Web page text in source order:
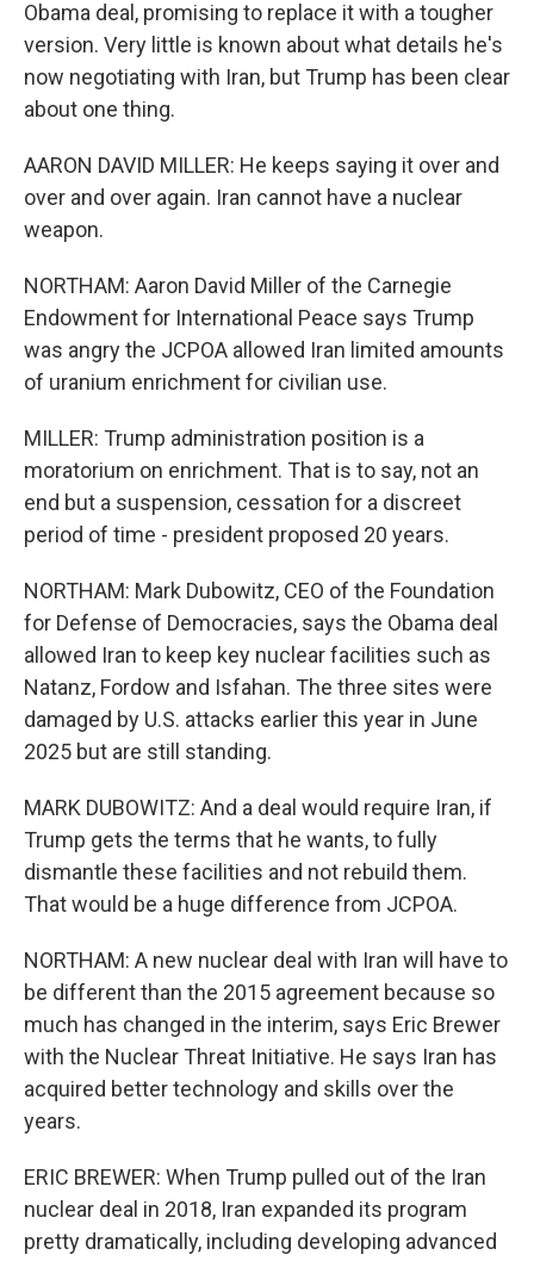
Obama deal, promising to replace it with a tougher
version. Very little is known about what details he's
now negotiating with Iran, but Trump has been clear
about one thing.
AARON DAVID MILLER: He keeps saying it over and
over and over again. Iran cannot have a nuclear
weapon.
NORTHAM: Aaron David Miller of the Carnegie
Endowment for International Peace says Trump
was angry the JCPOA allowed Iran limited amounts
of uranium enrichment for civilian use.
MILLER: Trump administration position is a
moratorium on enrichment. That is to say, not an
end but a suspension, cessation for a discreet
period of time - president proposed 20 years.
NORTHAM: Mark Dubowitz, CEO of the Foundation
for Defense of Democracies, says the Obama deal
allowed Iran to keep key nuclear facilities such as
Natanz, Fordow and Isfahan. The three sites were
damaged by U.S. attacks earlier this year in June
2025 but are still standing.
MARK DUBOWITZ: And a deal would require Iran, if
Trump gets the terms that he wants, to fully
dismantle these facilities and not rebuild them.
That would be a huge difference from JCPOA.
NORTHAM: A new nuclear deal with Iran will have to
be different than the 2015 agreement because so
much has changed in the interim, says Eric Brewer
with the Nuclear Threat Initiative. He says Iran has
acquired better technology and skills over the
years.
ERIC BREWER: When Trump pulled out of the Iran
nuclear deal in 2018, Iran expanded its program
pretty dramatically, including developing advanced